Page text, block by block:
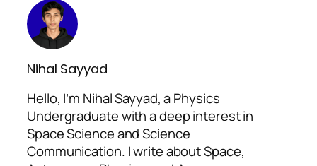
Nihal Sayyad
Hello, I’m Nihal Sayyad, a Physics
Undergraduate with a deep interest in
Space Science and Science
Communication. I write about Space,